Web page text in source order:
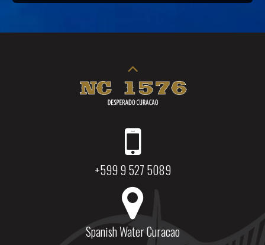
+599 9 527 5089
Spanish Water Curacao